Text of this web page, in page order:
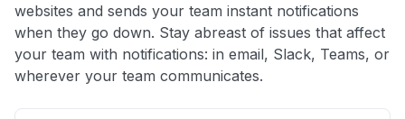
websites and sends your team instant notifications
when they go down. Stay abreast of issues that affect
your team with notifications: in email, Slack, Teams, or
wherever your team communicates.